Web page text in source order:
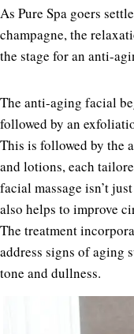
As Pure Spa goers
champagne, the
the stage for an anti-
The anti-aging facial
followed by an
This is followed by the
and lotions, each
facial massage isn’t
also helps to improve
The treatment
address signs of aging
tone and dullness.